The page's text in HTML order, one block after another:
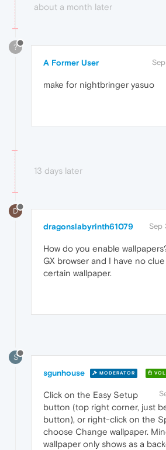
about a month later
?
A Former User
make for nightbringer yasuo
13 days later
D
dragonslabyrinth61079 Sep
How do you enable
GX browser and I have no
certain wallpaper.
S
sgunhouse MODERATOR
Click on the Easy Setup
button (top right corner, just
button), or right-click on the
choose Change wallpaper.
wallpaper only shows as a